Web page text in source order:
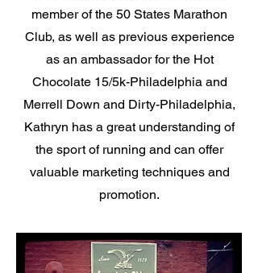
member of the 50 States Marathon
Club, as well as previous experience
as an ambassador for the Hot
Chocolate 15/5k-Philadelphia and
Merrell Down and Dirty-Philadelphia,
Kathryn has a great understanding of
the sport of running and can offer
valuable marketing techniques and
promotion.